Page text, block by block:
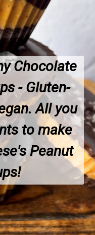
Chocolate
- Gluten-
All you
to make
Peanut